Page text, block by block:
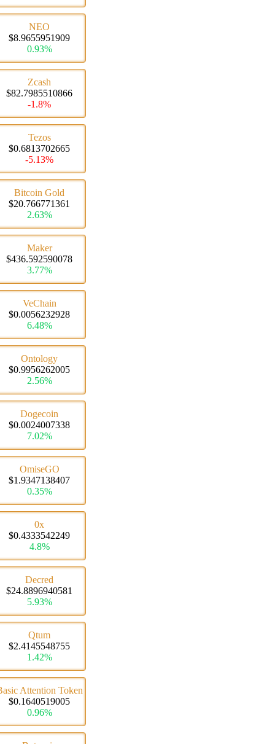
NEO
$8.9655951909
0.93%
Zcash
$82.7985510866
-1.8%
Tezos
$0.6813702665
-5.13%
Bitcoin Gold
$20.766771361
2.63%
Maker
$436.592590078
3.77%
VeChain
$0.0056232928
6.48%
Ontology
$0.9956262005
2.56%
Dogecoin
$0.0024007338
7.02%
OmiseGO
$1.9347138407
0.35%
0x
$0.4333542249
4.8%
Decred
$24.8896940581
5.93%
Qtum
$2.4145548755
1.42%
Attention Token
$0.1640519005
0.96%